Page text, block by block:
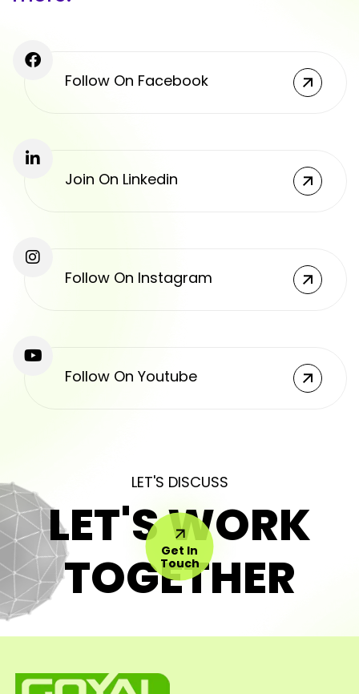
Follow On Facebook
Join On Linkedin
Follow On Instagram
Follow On Youtube
LET'S DISCUSS
LET'S WORK
TOGETHER
Get In
Touch